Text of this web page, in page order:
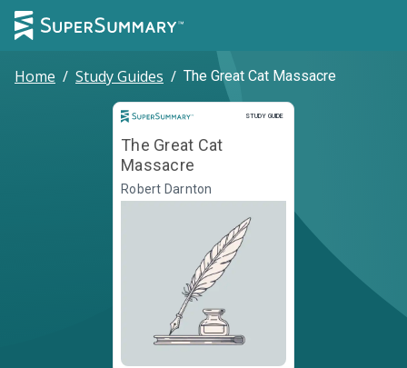
Home / Study Guides / The Great Cat Massacre
STUDY GUIDE
Study Guide
The Great Cat
Massacre
Robert Darnton